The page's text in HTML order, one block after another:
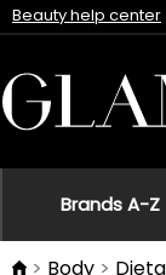
Beauty help center
Brands A-Z
Body